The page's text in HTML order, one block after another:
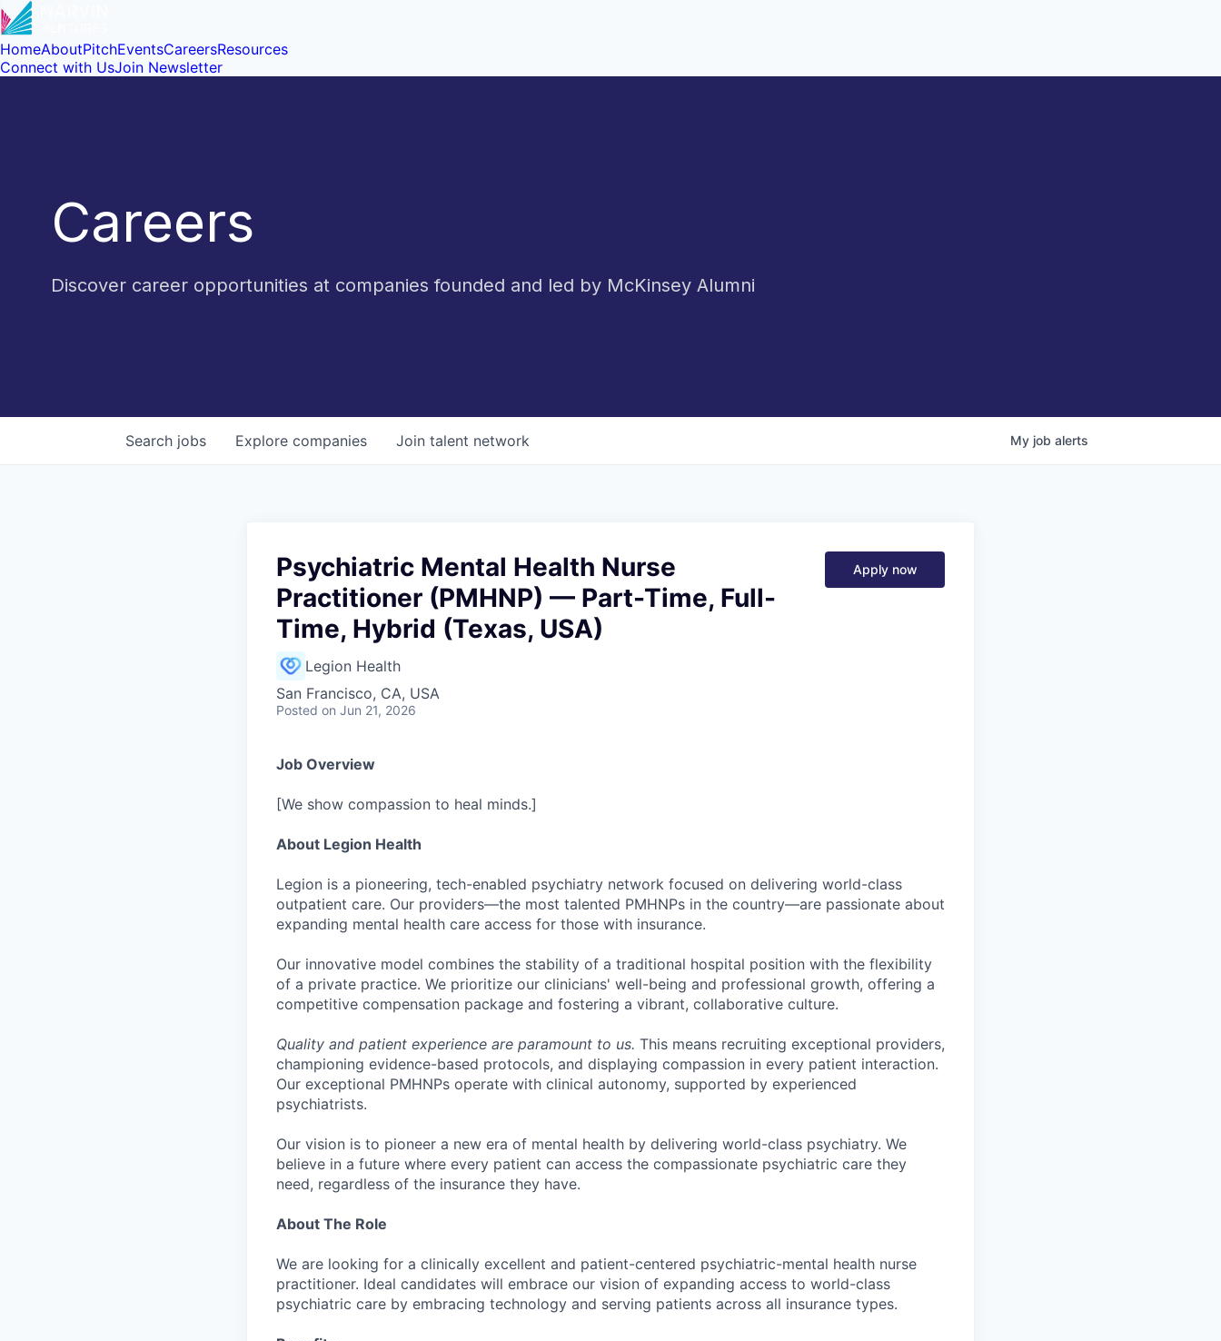
HomeAboutPitchEventsCareersResources
Connect with UsJoin Newsletter
Careers
Discover career opportunities at companies founded and led by McKinsey Alumni
Search jobs Explore companies Join talent network My job alerts
Psychiatric Mental Health Nurse
Practitioner (PMHNP) — Part-Time, Full-
Time, Hybrid (Texas, USA)
Legion Health
San Francisco, CA, USA
Posted on Jun 21, 2026
Apply now
Job Overview
[We show compassion to heal minds.]
About Legion Health
Legion is a pioneering, tech-enabled psychiatry network focused on delivering world-class
outpatient care. Our providers—the most talented PMHNPs in the country—are passionate about
expanding mental health care access for those with insurance.
Our innovative model combines the stability of a traditional hospital position with the flexibility
of a private practice. We prioritize our clinicians' well-being and professional growth, offering a
competitive compensation package and fostering a vibrant, collaborative culture.
Quality and patient experience are paramount to us. This means recruiting exceptional providers,
championing evidence-based protocols, and displaying compassion in every patient interaction.
Our exceptional PMHNPs operate with clinical autonomy, supported by experienced
psychiatrists.
Our vision is to pioneer a new era of mental health by delivering world-class psychiatry. We
believe in a future where every patient can access the compassionate psychiatric care they
need, regardless of the insurance they have.
About The Role
We are looking for a clinically excellent and patient-centered psychiatric-mental health nurse
practitioner. Ideal candidates will embrace our vision of expanding access to world-class
psychiatric care by embracing technology and serving patients across all insurance types.